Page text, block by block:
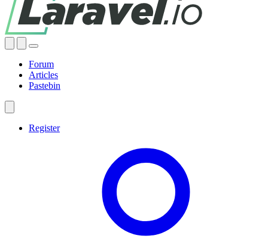
Forum
Articles
Pastebin
Register